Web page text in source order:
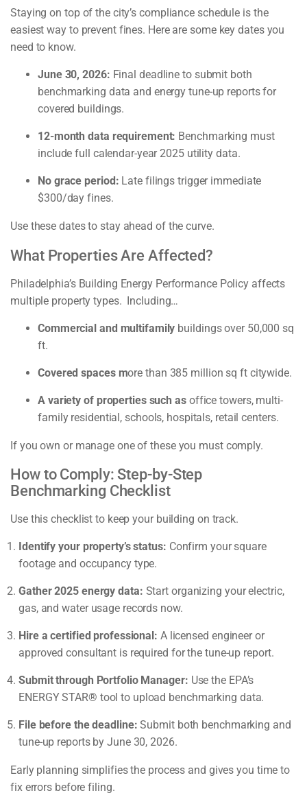
Staying on top of the city’s compliance schedule is the
easiest way to prevent fines. Here are some key dates you
need to know.
June 30, 2026: Final deadline to submit both
benchmarking data and energy tune-up reports for
covered buildings.
12-month data requirement: Benchmarking must
include full calendar-year 2025 utility data.
No grace period: Late filings trigger immediate
$300/day fines.
Use these dates to stay ahead of the curve.
What Properties Are Affected?
Philadelphia’s Building Energy Performance Policy affects
multiple property types. Including…
Commercial and multifamily buildings over 50,000 sq
ft.
Covered spaces more than 385 million sq ft citywide.
A variety of properties such as office towers, multi-
family residential, schools, hospitals, retail centers.
If you own or manage one of these you must comply.
How to Comply: Step-by-Step
Benchmarking Checklist
Use this checklist to keep your building on track.
Identify your property’s status: Confirm your square
footage and occupancy type.
Gather 2025 energy data: Start organizing your electric,
gas, and water usage records now.
Hire a certified professional: A licensed engineer or
approved consultant is required for the tune-up report.
Submit through Portfolio Manager: Use the EPA’s
ENERGY STAR® tool to upload benchmarking data.
File before the deadline: Submit both benchmarking and
tune-up reports by June 30, 2026.
Early planning simplifies the process and gives you time to
fix errors before filing.